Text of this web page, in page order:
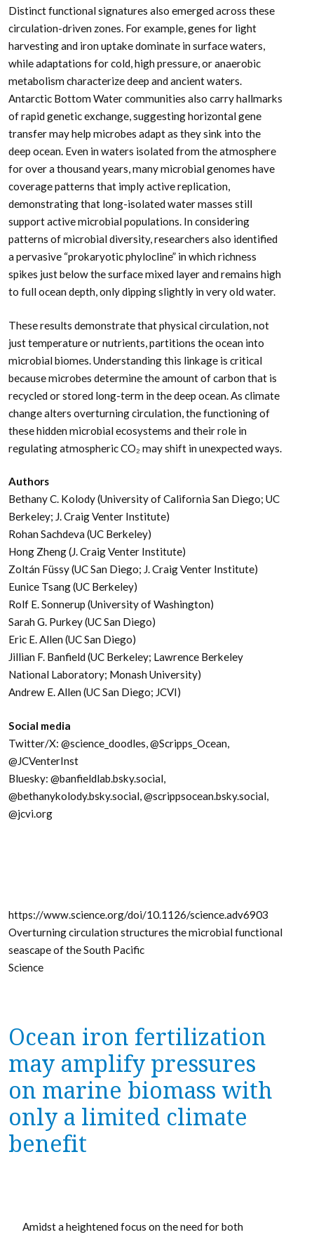
Distinct functional signatures also emerged across these
circulation-driven zones. For example, genes for light
harvesting and iron uptake dominate in surface waters,
while adaptations for cold, high pressure, or anaerobic
metabolism characterize deep and ancient waters.
Antarctic Bottom Water communities also carry hallmarks
of rapid genetic exchange, suggesting horizontal gene
transfer may help microbes adapt as they sink into the
deep ocean. Even in waters isolated from the atmosphere
for over a thousand years, many microbial genomes have
coverage patterns that imply active replication,
demonstrating that long-isolated water masses still
support active microbial populations. In considering
patterns of microbial diversity, researchers also identified
a pervasive “prokaryotic phylocline” in which richness
spikes just below the surface mixed layer and remains high
to full ocean depth, only dipping slightly in very old water.
These results demonstrate that physical circulation, not
just temperature or nutrients, partitions the ocean into
microbial biomes. Understanding this linkage is critical
because microbes determine the amount of carbon that is
recycled or stored long-term in the deep ocean. As climate
change alters overturning circulation, the functioning of
these hidden microbial ecosystems and their role in
regulating atmospheric CO₂ may shift in unexpected ways.
Authors
Bethany C. Kolody (University of California San Diego; UC
Berkeley; J. Craig Venter Institute)
Rohan Sachdeva (UC Berkeley)
Hong Zheng (J. Craig Venter Institute)
Zoltán Füssy (UC San Diego; J. Craig Venter Institute)
Eunice Tsang (UC Berkeley)
Rolf E. Sonnerup (University of Washington)
Sarah G. Purkey (UC San Diego)
Eric E. Allen (UC San Diego)
Jillian F. Banfield (UC Berkeley; Lawrence Berkeley
National Laboratory; Monash University)
Andrew E. Allen (UC San Diego; JCVI)
Social media
Twitter/X: @science_doodles, @Scripps_Ocean,
@JCVenterInst
Bluesky: @banfieldlab.bsky.social,
@bethanykolody.bsky.social, @scrippsocean.bsky.social,
@jcvi.org
https://www.science.org/doi/10.1126/science.adv6903
Overturning circulation structures the microbial functional
seascape of the South Pacific
Science
Ocean iron fertilization
may amplify pressures
on marine biomass with
only a limited climate
benefit
Amidst a heightened focus on the need for both